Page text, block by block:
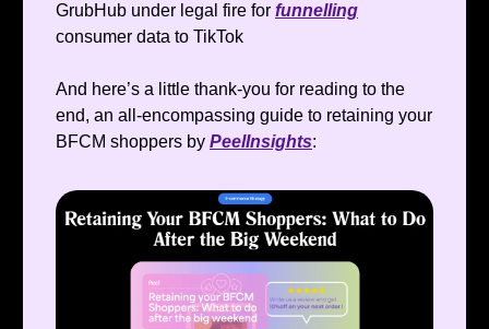
GrubHub under legal fire for funnelling
consumer data to TikTok
And here’s a little thank-you for reading to the
end, an all-encompassing guide to retaining your
BFCM shoppers by PeelInsights: